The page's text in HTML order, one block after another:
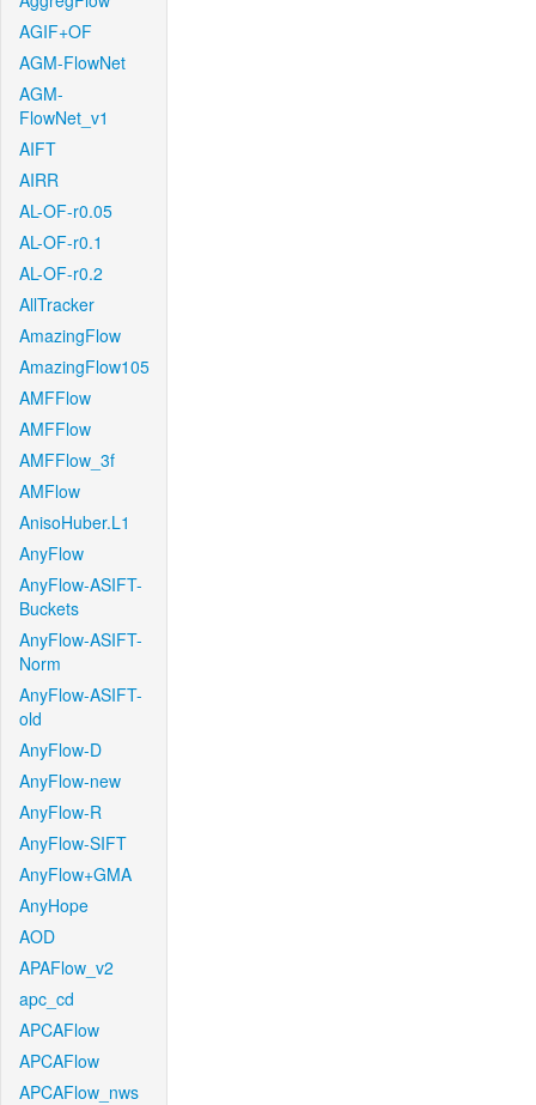
AGIF+OF
AGM-FlowNet
AGM-
FlowNet_v1
AIFT
AIRR
AL-OF-r0.05
AL-OF-r0.1
AL-OF-r0.2
AllTracker
AmazingFlow
AmazingFlow105
AMFFlow
AMFFlow
AMFFlow_3f
AMFlow
AnisoHuber.L1
AnyFlow
AnyFlow-ASIFT-
Buckets
AnyFlow-ASIFT-
Norm
AnyFlow-ASIFT-
old
AnyFlow-D
AnyFlow-new
AnyFlow-R
AnyFlow-SIFT
AnyFlow+GMA
AnyHope
AOD
APAFlow_v2
apc_cd
APCAFlow
APCAFlow
APCAFlow_nws